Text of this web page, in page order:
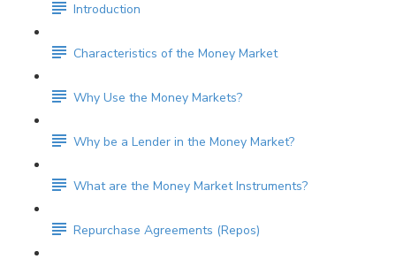
Introduction
Characteristics of the Money Market
Why Use the Money Markets?
Why be a Lender in the Money Market?
What are the Money Market Instruments?
Repurchase Agreements (Repos)